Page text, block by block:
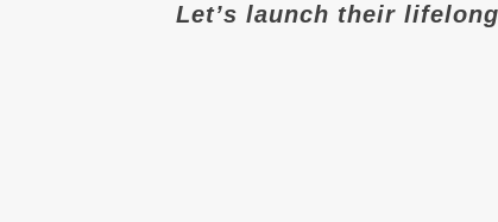
Let’s launch their